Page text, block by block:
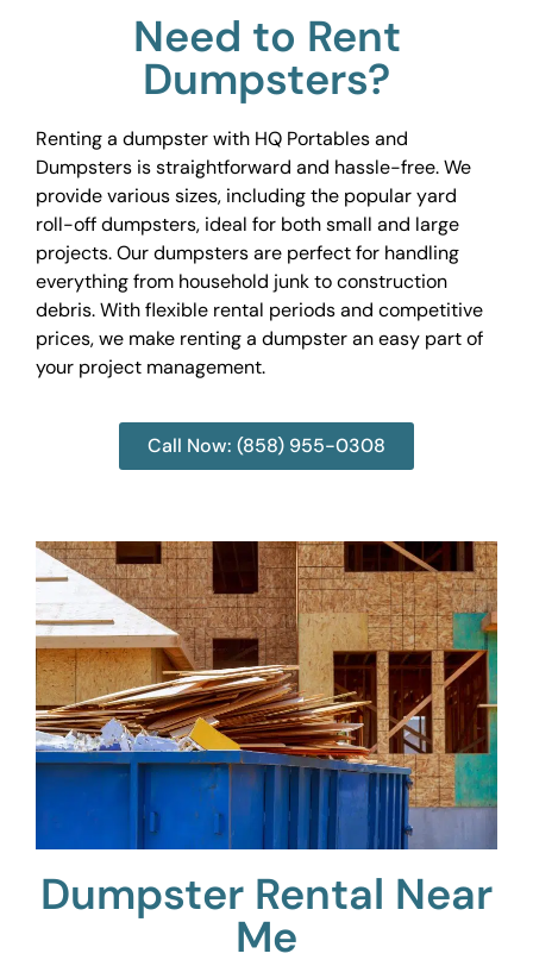
Need to Rent
Dumpsters?
Renting a dumpster with HQ Portables and
Dumpsters is straightforward and hassle-free. We
provide various sizes, including the popular yard
roll-off dumpsters, ideal for both small and large
projects. Our dumpsters are perfect for handling
everything from household junk to construction
debris. With flexible rental periods and competitive
prices, we make renting a dumpster an easy part of
your project management.
Call Now: (858) 955-0308
Dumpster Rental Near
Me